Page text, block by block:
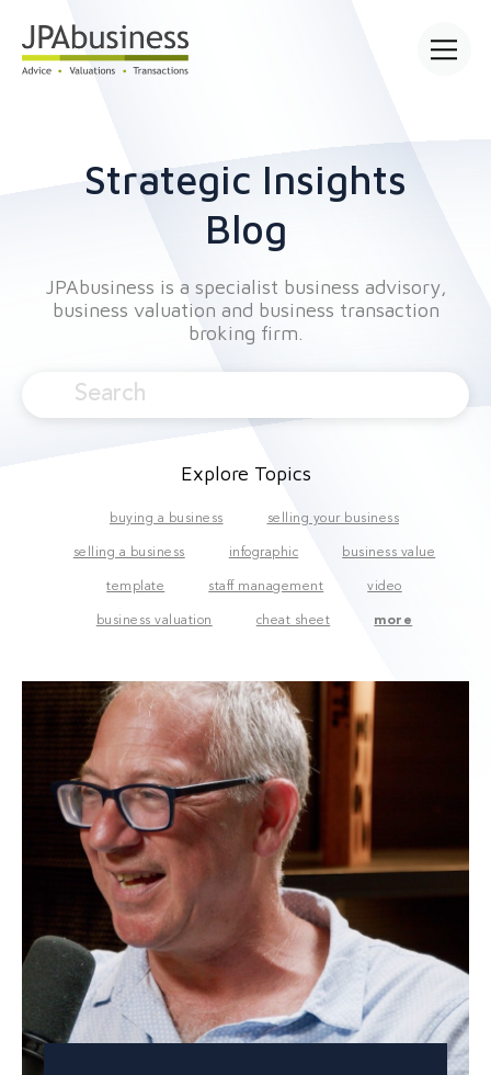
Strategic Insights
Blog
JPAbusiness is a specialist business advisory,
business valuation and business transaction
broking firm.
Explore Topics
buying a business selling your business
selling a business infographic business value
template staff management video
business valuation cheat sheet more